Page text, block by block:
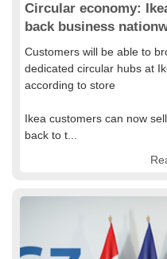
Circular economy:
back business
Customers will be able to
dedicated circular hubs at
according to store
Ikea customers can now
back to t...